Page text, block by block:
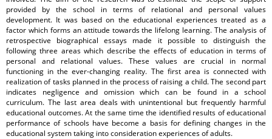
provided by the school in terms of relational and personal values
development. It was based on the educational experiences treated as a
factor which forms an attitude towards the lifelong learning. The analysis of
retrospective biographical essays made it possible to distinguish the
following three areas which describe the effects of education in terms of
personal and relational values. These values are crucial in normal
functioning in the ever-changing reality. The first area is connected with
realization of tasks planned in the process of raising a child. The second part
indicates negligence and omission which can be found in a school
curriculum. The last area deals with unintentional but frequently harmful
educational outcomes. At the same time the identified results of educational
performance of schools have become a basis for defining changes in the
educational system taking into consideration experiences of adults.